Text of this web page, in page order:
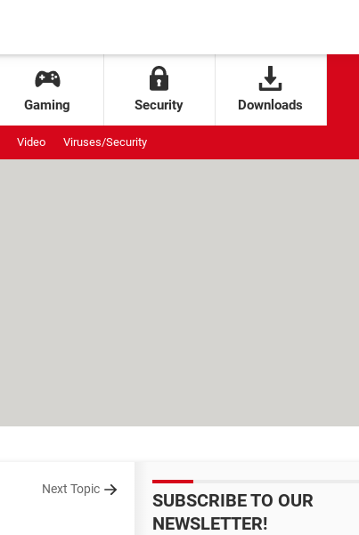
Gaming Security Downloads
Video Viruses/Security
Next Topic
SUBSCRIBE TO OUR
NEWSLETTER!